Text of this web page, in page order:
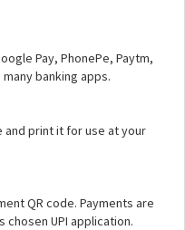
Pay, PhonePe, Paytm,
many banking apps.
and print it for use at your
QR code. Payments are
UPI application.